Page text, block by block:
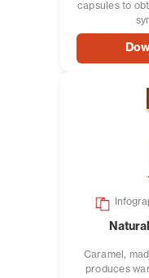
capsules to
Caramel,
produces